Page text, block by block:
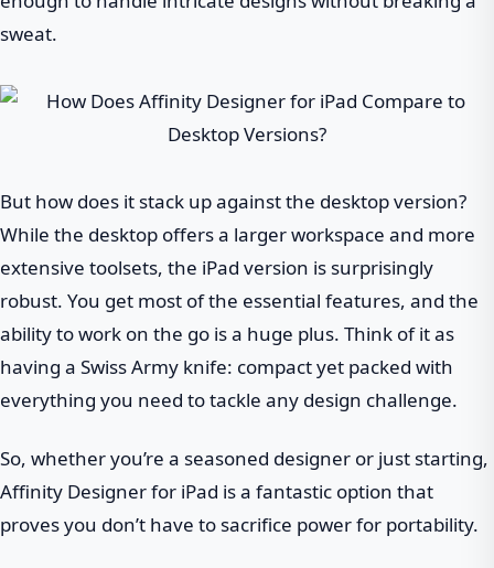
sweat.
But how does it stack up against the desktop version?
While the desktop offers a larger workspace and more
extensive toolsets, the iPad version is surprisingly
robust. You get most of the essential features, and the
ability to work on the go is a huge plus. Think of it as
having a Swiss Army knife: compact yet packed with
everything you need to tackle any design challenge.
So, whether you’re a seasoned designer or just starting,
Affinity Designer for iPad is a fantastic option that
proves you don’t have to sacrifice power for portability.